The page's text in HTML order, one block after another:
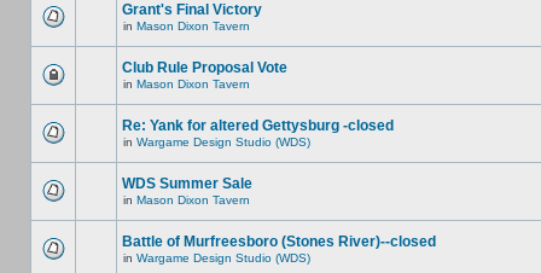
Grant's Final Victory
in Mason Dixon Tavern
Club Rule Proposal Vote
in Mason Dixon Tavern
Re: Yank for altered Gettysburg -closed
in Wargame Design Studio (WDS)
WDS Summer Sale
in Mason Dixon Tavern
Battle of Murfreesboro (Stones River)--closed
in Wargame Design Studio (WDS)